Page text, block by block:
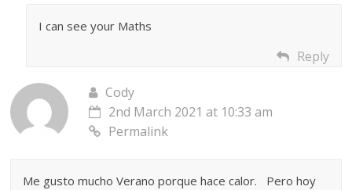
I can see your Maths
Reply
Cody
2nd March 2021 at 10:33 am
Permalink
Me gusto mucho Verano porque hace calor. Pero hoy